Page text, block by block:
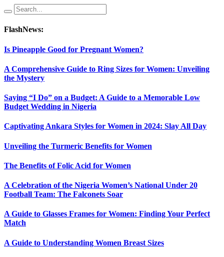
FlashNews:
Is Pineapple Good for Pregnant Women?
A Comprehensive Guide to Ring Sizes for Women: Unveiling
the Mystery
Saying “I Do” on a Budget: A Guide to a Memorable Low
Budget Wedding in Nigeria
Captivating Ankara Styles for Women in 2024: Slay All Day
Unveiling the Turmeric Benefits for Women
The Benefits of Folic Acid for Women
A Celebration of the Nigeria Women’s National Under 20
Football Team: The Falconets Soar
A Guide to Glasses Frames for Women: Finding Your Perfect
Match
A Guide to Understanding Women Breast Sizes